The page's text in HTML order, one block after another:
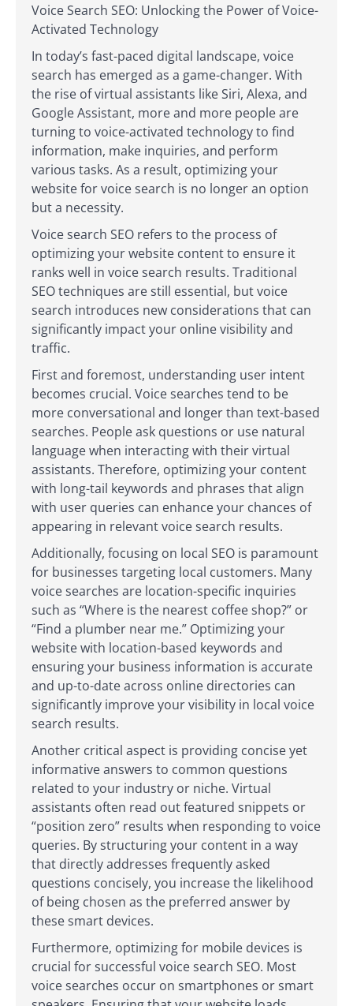
Voice Search SEO: Unlocking the Power of Voice-
Activated Technology
In today’s fast-paced digital landscape, voice
search has emerged as a game-changer. With
the rise of virtual assistants like Siri, Alexa, and
Google Assistant, more and more people are
turning to voice-activated technology to find
information, make inquiries, and perform
various tasks. As a result, optimizing your
website for voice search is no longer an option
but a necessity.
Voice search SEO refers to the process of
optimizing your website content to ensure it
ranks well in voice search results. Traditional
SEO techniques are still essential, but voice
search introduces new considerations that can
significantly impact your online visibility and
traffic.
First and foremost, understanding user intent
becomes crucial. Voice searches tend to be
more conversational and longer than text-based
searches. People ask questions or use natural
language when interacting with their virtual
assistants. Therefore, optimizing your content
with long-tail keywords and phrases that align
with user queries can enhance your chances of
appearing in relevant voice search results.
Additionally, focusing on local SEO is paramount
for businesses targeting local customers. Many
voice searches are location-specific inquiries
such as “Where is the nearest coffee shop?” or
“Find a plumber near me.” Optimizing your
website with location-based keywords and
ensuring your business information is accurate
and up-to-date across online directories can
significantly improve your visibility in local voice
search results.
Another critical aspect is providing concise yet
informative answers to common questions
related to your industry or niche. Virtual
assistants often read out featured snippets or
“position zero” results when responding to voice
queries. By structuring your content in a way
that directly addresses frequently asked
questions concisely, you increase the likelihood
of being chosen as the preferred answer by
these smart devices.
Furthermore, optimizing for mobile devices is
crucial for successful voice search SEO. Most
voice searches occur on smartphones or smart